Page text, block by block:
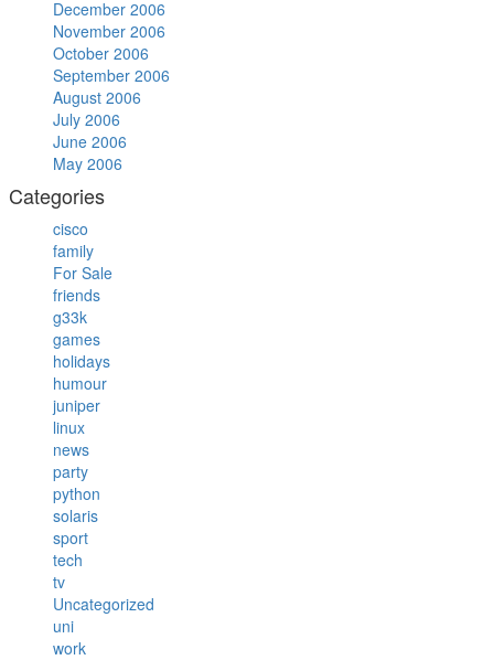
December 2006
November 2006
October 2006
September 2006
August 2006
July 2006
June 2006
May 2006
Categories
cisco
family
For Sale
friends
g33k
games
holidays
humour
juniper
linux
news
party
python
solaris
sport
tech
tv
Uncategorized
uni
work